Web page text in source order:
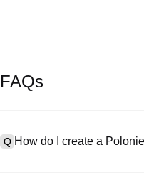
FAQs
Q How do I create a